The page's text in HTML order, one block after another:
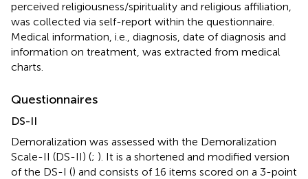
perceived religiousness/spirituality and religious affiliation,
was collected via self-report within the questionnaire.
Medical information, i.e., diagnosis, date of diagnosis and
information on treatment, was extracted from medical
charts.
Questionnaires
DS-II
Demoralization was assessed with the Demoralization
Scale-II (DS-II) (; ). It is a shortened and modified version
of the DS-I () and consists of 16 items scored on a 3-point